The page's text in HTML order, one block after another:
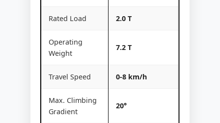
Rated Load 2.0 T
Operating
Weight
7.2 T
Travel Speed 0-8 km/h
Max. Climbing
Gradient
20°